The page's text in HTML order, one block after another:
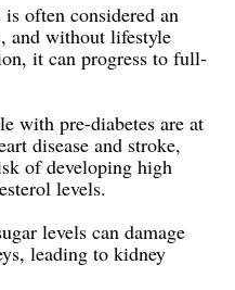
is often considered an
and without lifestyle
it can progress to full-
with pre-diabetes are at
disease and stroke,
of developing high
levels.
levels can damage
leading to kidney